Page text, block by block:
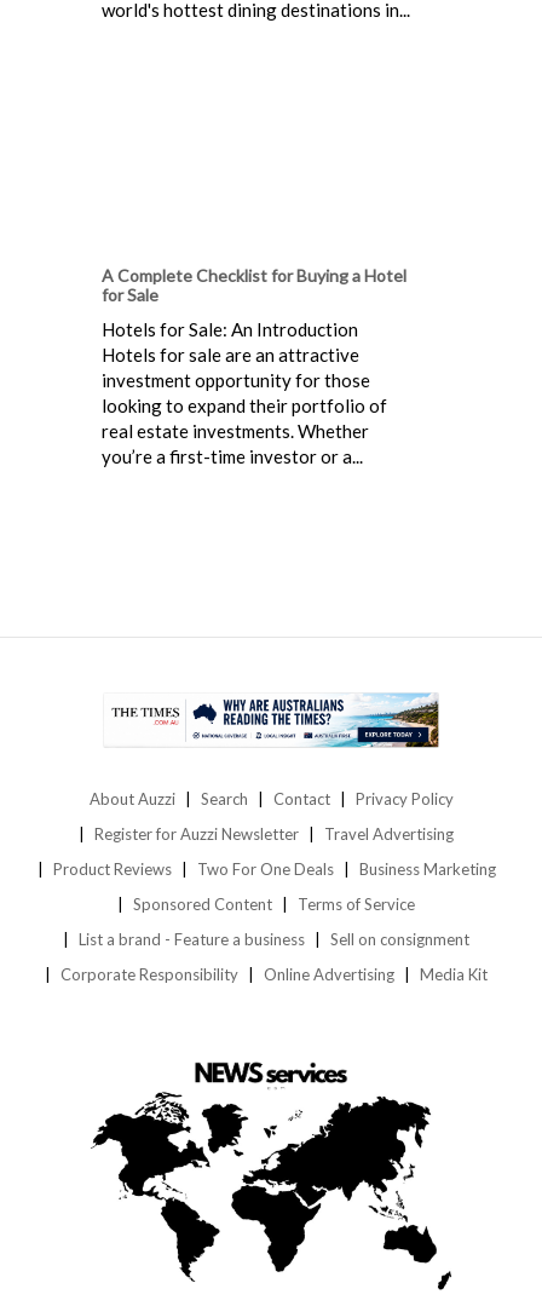
world's hottest dining destinations in...
A Complete Checklist for Buying a Hotel
for Sale
Hotels for Sale: An Introduction
Hotels for sale are an attractive
investment opportunity for those
looking to expand their portfolio of
real estate investments. Whether
you’re a first-time investor or a...
About Auzzi Search Contact
Privacy Policy
Register for Auzzi Newsletter
Travel Advertising
Product Reviews
Two For One Deals
Business Marketing
Sponsored Content
Terms of Service
List a brand - Feature a business
Sell on consignment
Corporate Responsibility
Online Advertising Media Kit